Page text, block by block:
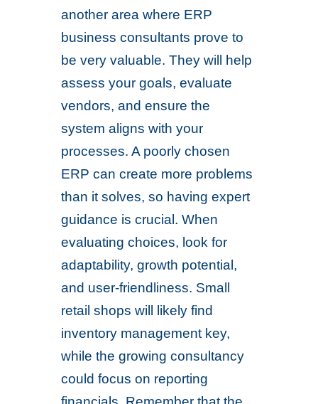
another area where ERP
business consultants prove to
be very valuable. They will help
assess your goals, evaluate
vendors, and ensure the
system aligns with your
processes. A poorly chosen
ERP can create more problems
than it solves, so having expert
guidance is crucial. When
evaluating choices, look for
adaptability, growth potential,
and user-friendliness. Small
retail shops will likely find
inventory management key,
while the growing consultancy
could focus on reporting